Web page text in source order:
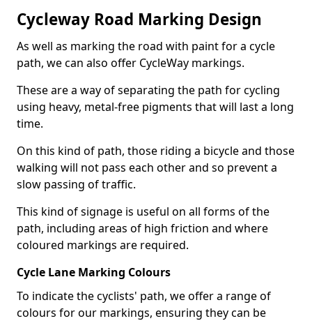
Cycleway Road Marking Design
As well as marking the road with paint for a cycle
path, we can also offer CycleWay markings.
These are a way of separating the path for cycling
using heavy, metal-free pigments that will last a long
time.
On this kind of path, those riding a bicycle and those
walking will not pass each other and so prevent a
slow passing of traffic.
This kind of signage is useful on all forms of the
path, including areas of high friction and where
coloured markings are required.
Cycle Lane Marking Colours
To indicate the cyclists' path, we offer a range of
colours for our markings, ensuring they can be